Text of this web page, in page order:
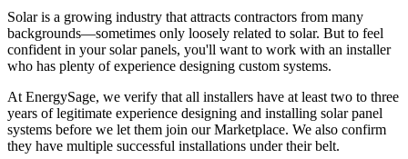
Solar is a growing industry that attracts contractors from many
backgrounds—sometimes only loosely related to solar. But to feel
confident in your solar panels, you'll want to work with an installer
who has plenty of experience designing custom systems.
At EnergySage, we verify that all installers have at least two to three
years of legitimate experience designing and installing solar panel
systems before we let them join our Marketplace. We also confirm
they have multiple successful installations under their belt.